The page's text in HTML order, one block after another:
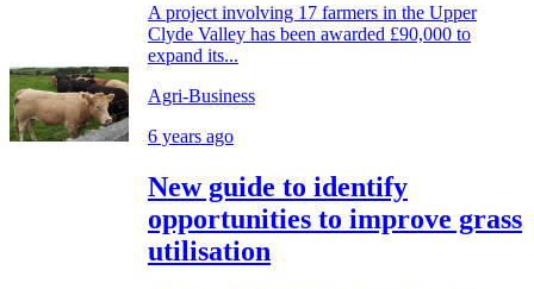
A project involving 17 farmers in the Upper
Clyde Valley has been awarded £90,000 to
expand its...
Agri-Business
6 years ago
New guide to identify
opportunities to improve grass
utilisation